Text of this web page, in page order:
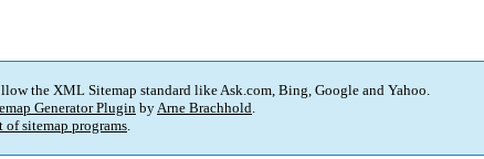
the XML Sitemap standard like Ask.com, Bing, Google and Yahoo.
Generator PluginbyArne Brachhold.
of sitemap programs.